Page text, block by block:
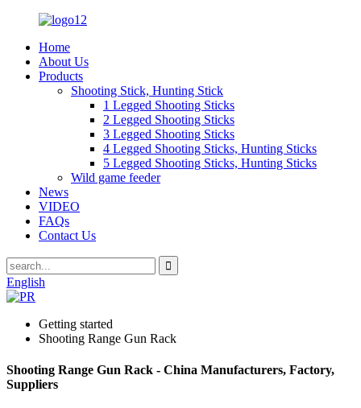
Home
About Us
Products
Shooting Stick, Hunting Stick
1 Legged Shooting Sticks
2 Legged Shooting Sticks
3 Legged Shooting Sticks
4 Legged Shooting Sticks, Hunting Sticks
5 Legged Shooting Sticks, Hunting Sticks
Wild game feeder
News
VIDEO
FAQs
Contact Us
English
Getting started
Shooting Range Gun Rack
Shooting Range Gun Rack - China Manufacturers, Factory,
Suppliers